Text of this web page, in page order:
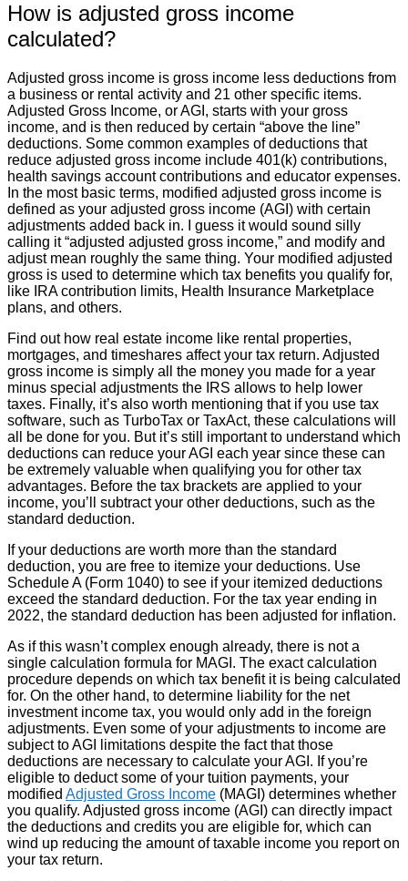
How is adjusted gross income
calculated?
Adjusted gross income is gross income less deductions from
a business or rental activity and 21 other specific items.
Adjusted Gross Income, or AGI, starts with your gross
income, and is then reduced by certain “above the line”
deductions. Some common examples of deductions that
reduce adjusted gross income include 401(k) contributions,
health savings account contributions and educator expenses.
In the most basic terms, modified adjusted gross income is
defined as your adjusted gross income (AGI) with certain
adjustments added back in. I guess it would sound silly
calling it “adjusted adjusted gross income,” and modify and
adjust mean roughly the same thing. Your modified adjusted
gross is used to determine which tax benefits you qualify for,
like IRA contribution limits, Health Insurance Marketplace
plans, and others.
Find out how real estate income like rental properties,
mortgages, and timeshares affect your tax return. Adjusted
gross income is simply all the money you made for a year
minus special adjustments the IRS allows to help lower
taxes. Finally, it’s also worth mentioning that if you use tax
software, such as TurboTax or TaxAct, these calculations will
all be done for you. But it’s still important to understand which
deductions can reduce your AGI each year since these can
be extremely valuable when qualifying you for other tax
advantages. Before the tax brackets are applied to your
income, you’ll subtract your other deductions, such as the
standard deduction.
If your deductions are worth more than the standard
deduction, you are free to itemize your deductions. Use
Schedule A (Form 1040) to see if your itemized deductions
exceed the standard deduction. For the tax year ending in
2022, the standard deduction has been adjusted for inflation.
As if this wasn’t complex enough already, there is not a
single calculation formula for MAGI. The exact calculation
procedure depends on which tax benefit it is being calculated
for. On the other hand, to determine liability for the net
investment income tax, you would only add in the foreign
adjustments. Even some of your adjustments to income are
subject to AGI limitations despite the fact that those
deductions are necessary to calculate your AGI. If you’re
eligible to deduct some of your tuition payments, your
modified Adjusted Gross Income (MAGI) determines whether
you qualify. Adjusted gross income (AGI) can directly impact
the deductions and credits you are eligible for, which can
wind up reducing the amount of taxable income you report on
your tax return.